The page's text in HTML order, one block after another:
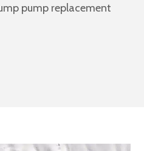
pump replacement